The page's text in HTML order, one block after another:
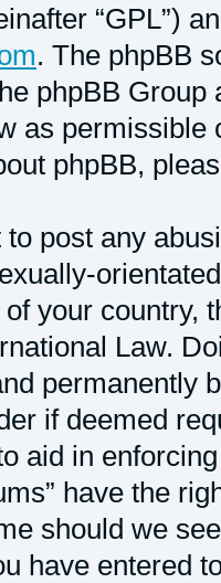
“GPL”)
. The phpBB
phpBB
as permissible
phpBB,
to post any
your country,
Law.
permanently
if deemed
aid in
have the
should we
have entered